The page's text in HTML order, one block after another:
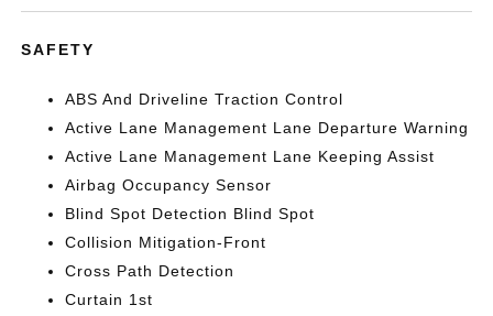
SAFETY
ABS And Driveline Traction Control
Active Lane Management Lane Departure Warning
Active Lane Management Lane Keeping Assist
Airbag Occupancy Sensor
Blind Spot Detection Blind Spot
Collision Mitigation-Front
Cross Path Detection
Curtain 1st